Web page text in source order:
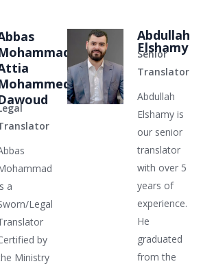
a
Legal
by
Ministry
Abdullah
Elshamy
Senior
Translator
Abdullah
Elshamy is
our senior
translator
with over 5
years of
experience.
He
graduated
from the